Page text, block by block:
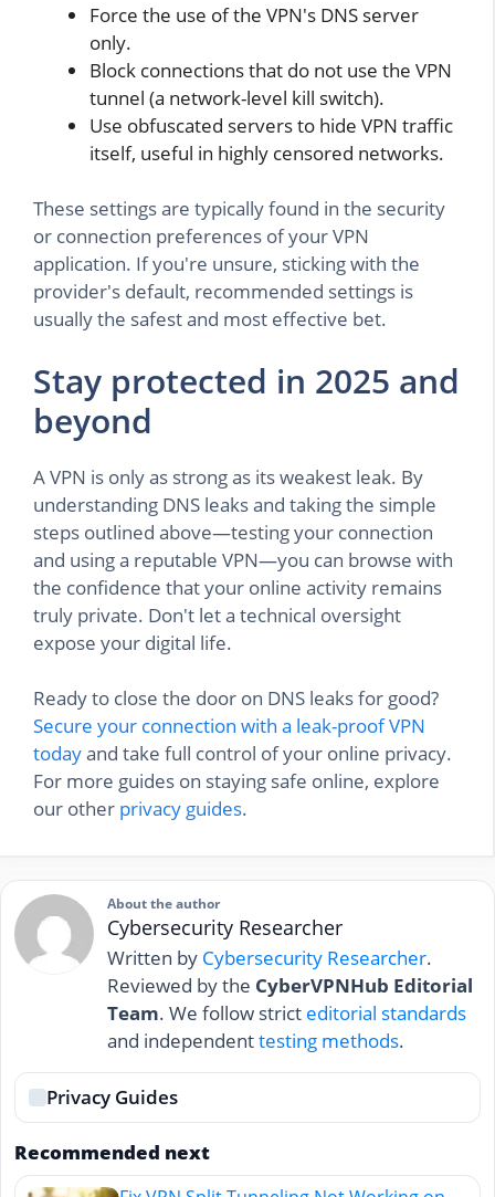
Force the use of the VPN's DNS server
only.
Block connections that do not use the VPN
tunnel (a network-level kill switch).
Use obfuscated servers to hide VPN traffic
itself, useful in highly censored networks.
These settings are typically found in the security
or connection preferences of your VPN
application. If you're unsure, sticking with the
provider's default, recommended settings is
usually the safest and most effective bet.
Stay protected in 2025 and
beyond
A VPN is only as strong as its weakest leak. By
understanding DNS leaks and taking the simple
steps outlined above—testing your connection
and using a reputable VPN—you can browse with
the confidence that your online activity remains
truly private. Don't let a technical oversight
expose your digital life.
Ready to close the door on DNS leaks for good?
Secure your connection with a leak-proof VPN
todayand take full control of your online privacy.
For more guides on staying safe online, explore
our other privacy guides.
About the author
Cybersecurity Researcher
Written by Cybersecurity Researcher.
Reviewed by the CyberVPNHub Editorial
Team. We follow strict editorial standards
and independenttesting methods.
Privacy Guides
Recommended next